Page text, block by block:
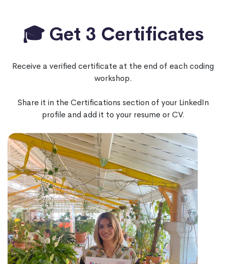
🎓 Get 3 Certificates
Receive a verified certificate at the end of each coding
workshop.
Share it in the Certifications section of your LinkedIn
profile and add it to your resume or CV.